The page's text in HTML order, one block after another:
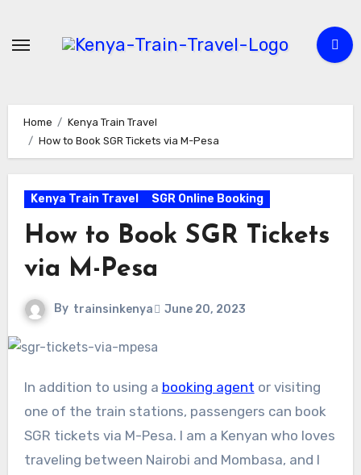
content
Home
Kenya Train Travel
How to Book SGR Tickets via M-Pesa
Kenya Train Travel SGR Online Booking
How to Book SGR Tickets
via M-Pesa
By trainsinkenya June 20, 2023
In addition to using a booking agent or visiting
one of the train stations, passengers can book
SGR tickets via M-Pesa. I am a Kenyan who loves
traveling between Nairobi and Mombasa, and I